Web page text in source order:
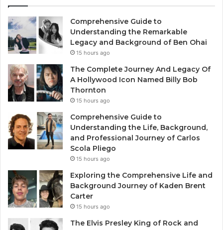
Comprehensive Guide to
Understanding the Remarkable
Legacy and Background of Ben Ohai
15 hours ago
The Complete Journey And Legacy Of
A Hollywood Icon Named Billy Bob
Thornton
15 hours ago
Comprehensive Guide to
Understanding the Life, Background,
and Professional Journey of Carlos
Scola Pliego
15 hours ago
Exploring the Comprehensive Life and
Background Journey of Kaden Brent
Carter
15 hours ago
The Elvis Presley King of Rock and